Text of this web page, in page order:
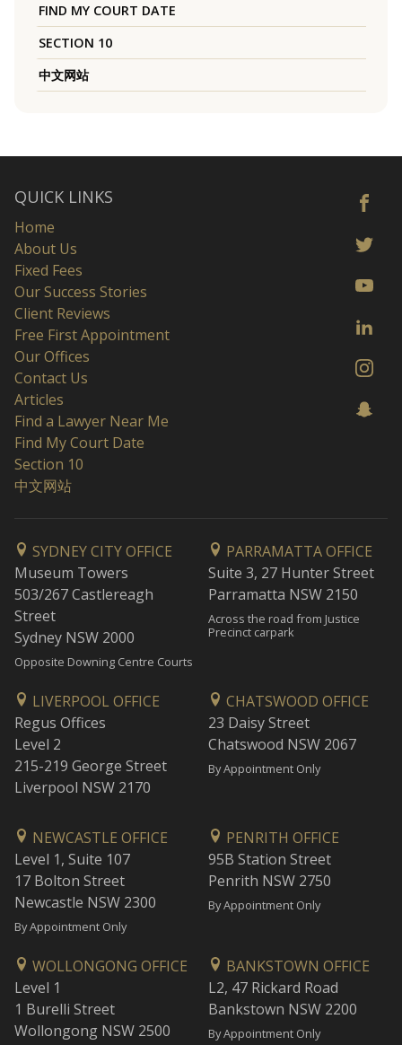
FIND MY COURT DATE
SECTION 10
中文网站
QUICK LINKS
Home
About Us
Fixed Fees
Our Success Stories
Client Reviews
Free First Appointment
Our Offices
Contact Us
Articles
Find a Lawyer Near Me
Find My Court Date
Section 10
中文网站
SYDNEY CITY OFFICE
Museum Towers
503/267 Castlereagh
Street
Sydney NSW 2000
Opposite Downing Centre Courts
PARRAMATTA OFFICE
Suite 3, 27 Hunter Street
Parramatta NSW 2150
Across the road from Justice
Precinct carpark
LIVERPOOL OFFICE
Regus Offices
Level 2
215-219 George Street
Liverpool NSW 2170
CHATSWOOD OFFICE
23 Daisy Street
Chatswood NSW 2067
By Appointment Only
NEWCASTLE OFFICE
Level 1, Suite 107
17 Bolton Street
Newcastle NSW 2300
By Appointment Only
PENRITH OFFICE
95B Station Street
Penrith NSW 2750
By Appointment Only
WOLLONGONG OFFICE
Level 1
1 Burelli Street
Wollongong NSW 2500
BANKSTOWN OFFICE
L2, 47 Rickard Road
Bankstown NSW 2200
By Appointment Only